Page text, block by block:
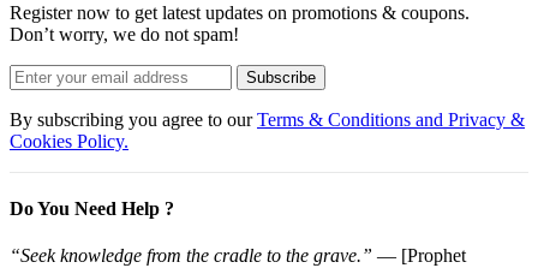
Register now to get latest updates on promotions & coupons.
Don’t worry, we do not spam!
Subscribe
By subscribing you agree to ourTerms & Conditions and Privacy &
Cookies Policy.
Do You Need Help ?
“Seek knowledge from the cradle to the grave.” — [Prophet